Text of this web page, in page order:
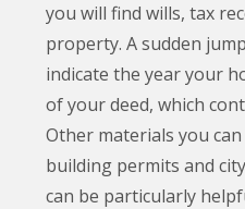
you will find wills, tax
property. A sudden
indicate the year your
of your deed, which
Other materials you
building permits and
can be particularly